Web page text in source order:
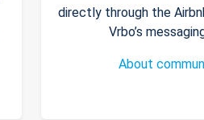
directly through the
Vrbo’s
About